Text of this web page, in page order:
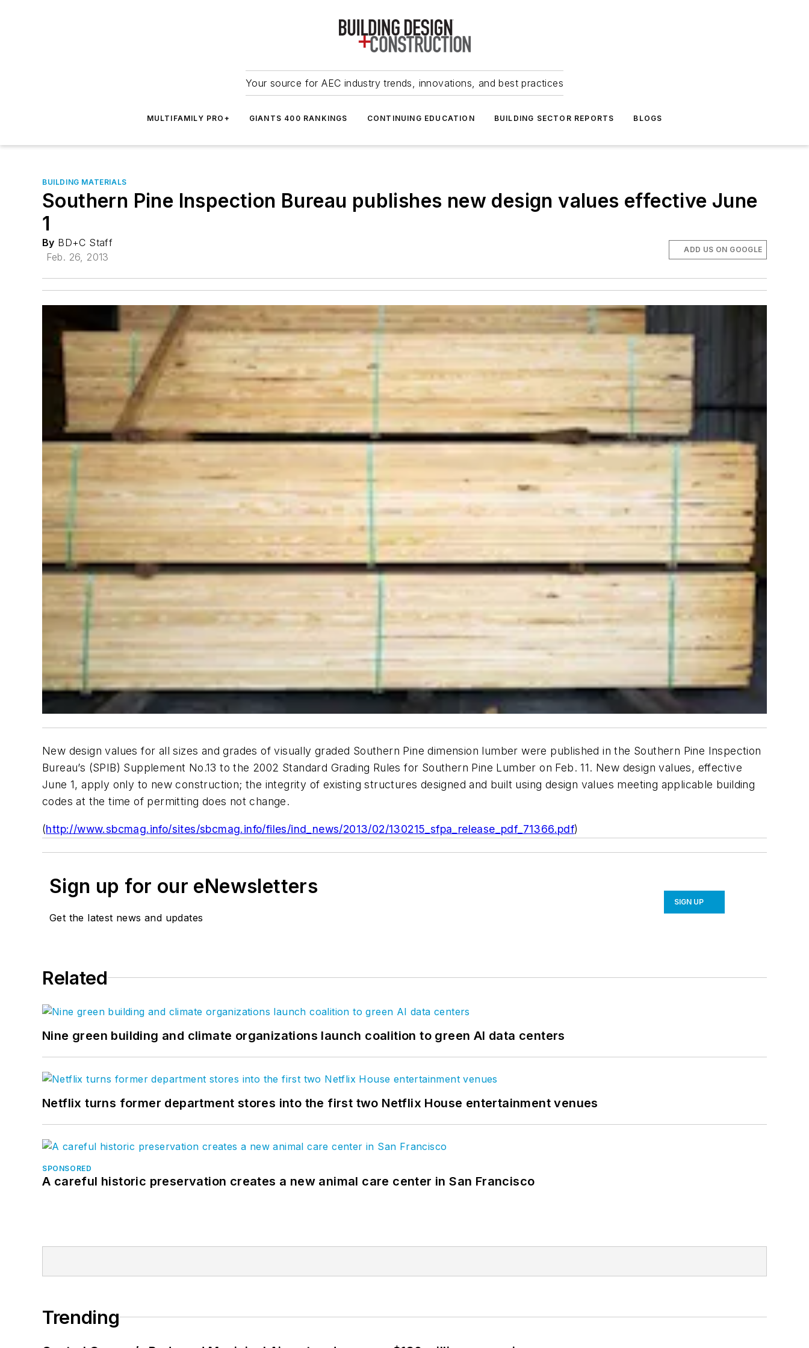
Your source for AEC industry trends, innovations, and best practices
MULTIFAMILY PRO+ GIANTS 400 RANKINGS CONTINUING EDUCATION BUILDING SECTOR REPORTS BLOGS
BUILDING MATERIALS
Southern Pine Inspection Bureau publishes new design values effective June
1
By BD+C Staff
Feb. 26, 2013
ADD US ON GOOGLE
New design values for all sizes and grades of visually graded Southern Pine dimension lumber were published in the Southern Pine Inspection
Bureau’s (SPIB) Supplement No.13to the 2002 Standard Grading Rules for Southern Pine Lumberon Feb. 11. New design values, effective
June 1, apply only to new construction; the integrity of existing structures designed and built using design values meeting applicable building
codes at the time of permitting does not change.
(http://www.sbcmag.info/sites/sbcmag.info/files/ind_news/2013/02/130215_sfpa_release_pdf_71366.pdf)
Sign up for our eNewsletters
Get the latest news and updates
SIGN UP
Related
Nine green building and climate organizations launch coalition to green AI data centers
Netflix turns former department stores into the first two Netflix House entertainment venues
SPONSORED
A careful historic preservation creates a new animal care center in San Francisco
Trending